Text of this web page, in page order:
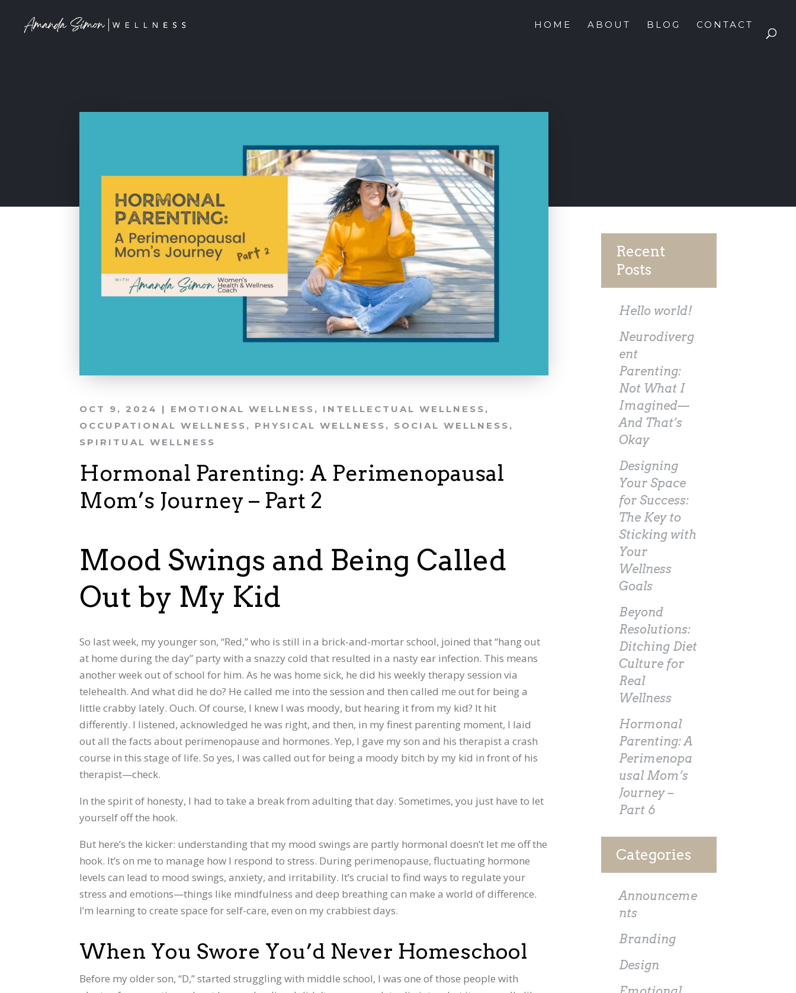
HOME ABOUT BLOG CONTACT
OCT 9, 2024 | EMOTIONAL WELLNESS , INTELLECTUAL WELLNESS ,
OCCUPATIONAL WELLNESS , PHYSICAL WELLNESS , SOCIAL WELLNESS ,
SPIRITUAL WELLNESS
Hormonal Parenting: A Perimenopausal
Mom’s Journey – Part 2
Mood Swings and Being Called
Out by My Kid
So last week, my younger son, “Red,” who is still in a brick-and-mortar school, joined that “hang out
at home during the day” party with a snazzy cold that resulted in a nasty ear infection. This means
another week out of school for him. As he was home sick, he did his weekly therapy session via
telehealth. And what did he do? He called me into the session and then called me out for being a
little crabby lately. Ouch. Of course, I knew I was moody, but hearing it from my kid? It hit
differently. I listened, acknowledged he was right, and then, in my finest parenting moment, I laid
out all the facts about perimenopause and hormones. Yep, I gave my son and his therapist a crash
course in this stage of life. So yes, I was called out for being a moody bitch by my kid in front of his
therapist—check.
In the spirit of honesty, I had to take a break from adulting that day. Sometimes, you just have to let
yourself off the hook.
But here’s the kicker: understanding that my mood swings are partly hormonal doesn’t let me off the
hook. It’s on me to manage how I respond to stress. During perimenopause, fluctuating hormone
levels can lead to mood swings, anxiety, and irritability. It’s crucial to find ways to regulate your
stress and emotions—things like mindfulness and deep breathing can make a world of difference.
I’m learning to create space for self-care, even on my crabbiest days.
When You Swore You’d Never Homeschool
Before my older son, “D,” started struggling with middle school, I was one of those people with
Recent
Posts
Hello world!
Neurodiverg
ent
Parenting:
Not What I
Imagined—
And That’s
Okay
Designing
Your Space
for Success:
The Key to
Sticking with
Your
Wellness
Goals
Beyond
Resolutions:
Ditching Diet
Culture for
Real
Wellness
Hormonal
Parenting: A
Perimenopa
usal Mom’s
Journey –
Part 6
Categories
Announceme
nts
Branding
Design